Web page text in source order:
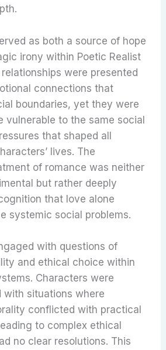
as both a source of hope
irony within Poetic Realist
were presented
connections that
boundaries, yet they were
vulnerable to the same social
that shaped all
lives. The
of romance was neither
but rather deeply
that love alone
systemic social problems.
with questions of
and ethical choice within
Characters were
situations where
conflicted with practical
to complex ethical
no clear resolutions. This